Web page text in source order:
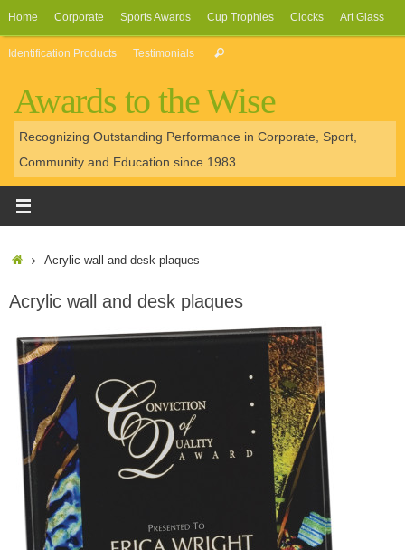
Skip
to
Home Corporate Sports Awards Cup Trophies Clocks Art Glass
Identification Products Testimonials Search
Awards to the Wise
Recognizing Outstanding Performance in Corporate, Sport,
Community and Education since 1983.
HomeAcrylic wall and desk plaques
Acrylic wall and desk plaques